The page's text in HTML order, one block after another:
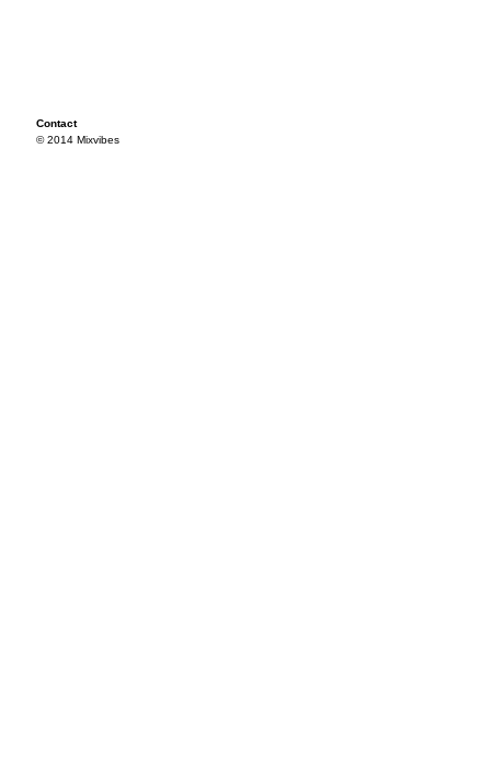
Contact
© 2014 Mixvibes